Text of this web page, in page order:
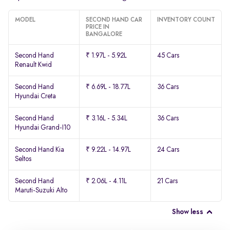
MODEL
SECOND HAND CAR
PRICE IN
BANGALORE
INVENTORY COUNT
Second Hand
Renault Kwid
₹ 1.97L - 5.92L 45 Cars
Second Hand
Hyundai Creta
₹ 6.69L - 18.77L 36 Cars
Second Hand
Hyundai Grand-I10
₹ 3.16L - 5.34L 36 Cars
Second Hand Kia
Seltos
₹ 9.22L - 14.97L 24 Cars
Second Hand
Maruti-Suzuki Alto
₹ 2.06L - 4.11L 21 Cars
Show less